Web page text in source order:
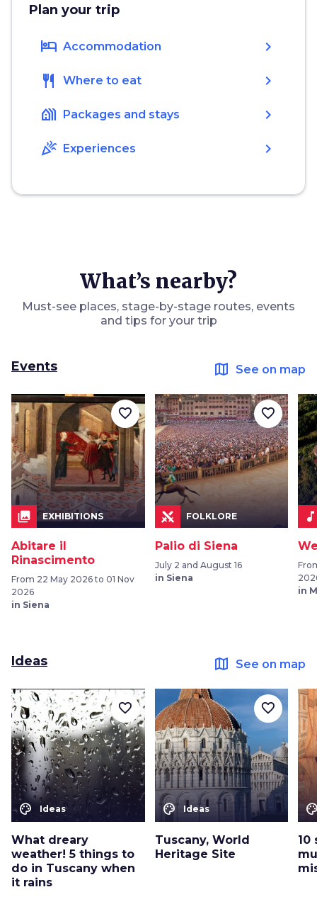
Plan your trip
hotel Accommodation chevron_right
restaurant Where to eat chevron_right
holiday_village Packages and stays chevron_right
celebration Experiences chevron_right
What’s nearby?
Must-see places, stage-by-stage routes, events
and tips for your trip
Events map See on map
collections EXHIBITIONS
Abitare il
Rinascimento
From 22 May 2026 to 01 Nov
2026
in Siena
favorite_border
FOLKLORE
Palio di Siena
July 2 and August 16
in Siena
favorite_border
in
Ideas map See on map
color_lens Ideas
What dreary
weather! 5 things to
do in Tuscany when
it rains
favorite_border
color_lens Ideas
Tuscany, World
Heritage Site
favorite_border
10